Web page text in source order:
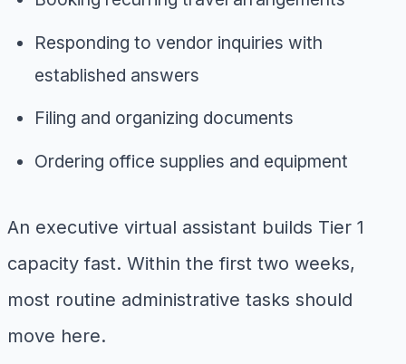
Responding to vendor inquiries with
established answers
Filing and organizing documents
Ordering office supplies and equipment
An executive virtual assistant builds Tier 1
capacity fast. Within the first two weeks,
most routine administrative tasks should
move here.